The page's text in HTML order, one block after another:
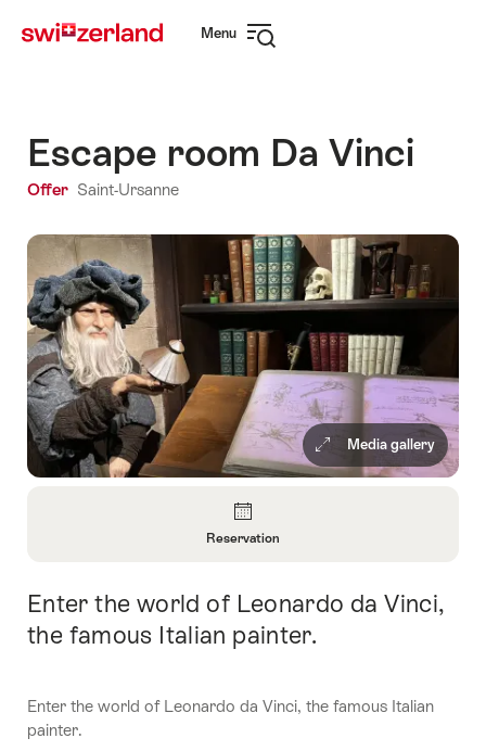
navigation
Menu
Escape room Da Vinci
Offer Saint-Ursanne
Media gallery
About
Reservation
Reservation
Intro
Enter the world of Leonardo da Vinci,
the famous Italian painter.
Enter the world of Leonardo da Vinci, the famous Italian
painter.